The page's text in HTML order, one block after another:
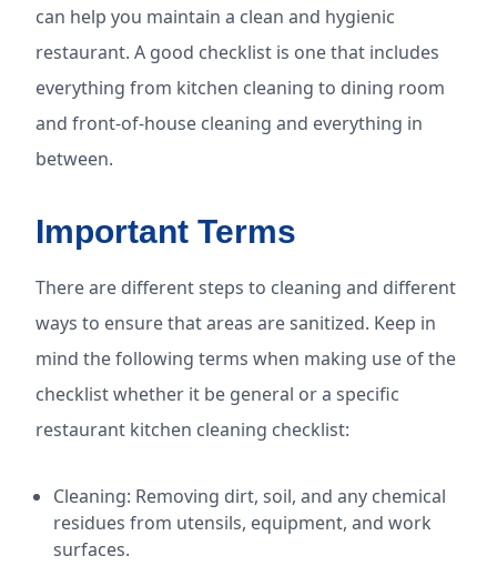
can help you maintain a clean and hygienic
restaurant. A good checklist is one that includes
everything from kitchen cleaning to dining room
and front-of-house cleaning and everything in
between.
Important Terms
There are different steps to cleaning and different
ways to ensure that areas are sanitized. Keep in
mind the following terms when making use of the
checklist whether it be general or a specific
restaurant kitchen cleaning checklist:
Cleaning: Removing dirt, soil, and any chemical
residues from utensils, equipment, and work
surfaces.